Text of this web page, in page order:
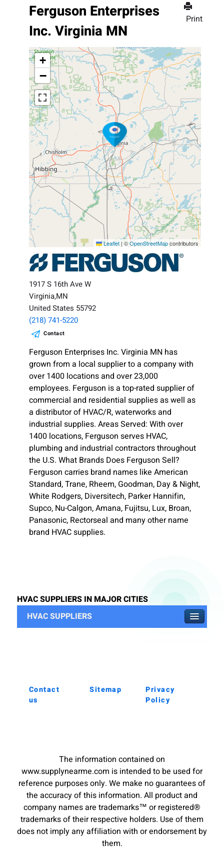
Print
Ferguson Enterprises
Inc. Virginia MN
+
−
Leaflet | ©OpenStreetMapcontributors
1917 S 16th Ave W
Virginia,MN
United States 55792
(218) 741-5220
Contact
Ferguson Enterprises Inc. Virginia MN has
grown from a local supplier to a company with
over 1400 locations and over 23,000
employees. Ferguson is a top-rated supplier of
commercial and residential supplies as well as
a distributor of HVAC/R, waterworks and
industrial supplies. Areas Served: With over
1400 locations, Ferguson serves HVAC,
plumbing and industrial contractors throughout
the U.S. What Brands Does Ferguson Sell?
Ferguson carries brand names like American
Standard, Trane, Rheem, Goodman, Day & Night,
White Rodgers, Diversitech, Parker Hannifin,
Supco, Nu-Calgon, Amana, Fujitsu, Lux, Broan,
Panasonic, Rectorseal and many other name
brand HVAC supplies.
HVAC SUPPLIERS IN MAJOR CITIES
HVAC SUPPLIERS
Contact
us
Sitemap
Privacy
Policy
The information contained on
www.supplynearme.com is intended to be used for
reference purposes only. We make no guarantees of
the accuracy of this information. All product and
company names are trademarks™ or registered®
trademarks of their respective holders. Use of them
does not imply any affiliation with or endorsement by
them.